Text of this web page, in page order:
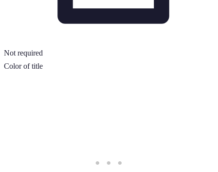
Not required
Color of title